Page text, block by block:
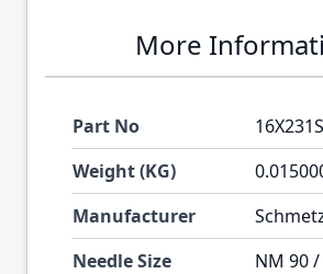
More
Part No
Weight (KG)
Manufacturer
Needle Size
NM 90 /